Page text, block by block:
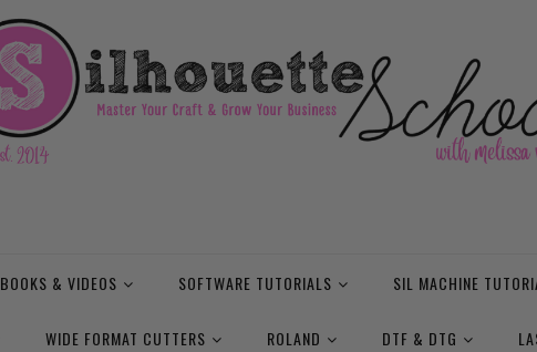
BOOKS & VIDEOS SOFTWARE TUTORIALS SIL MACHINE
WIDE FORMAT CUTTERS ROLAND DTF & DTG